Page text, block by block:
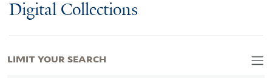
Digital Collections
LIMIT YOUR SEARCH